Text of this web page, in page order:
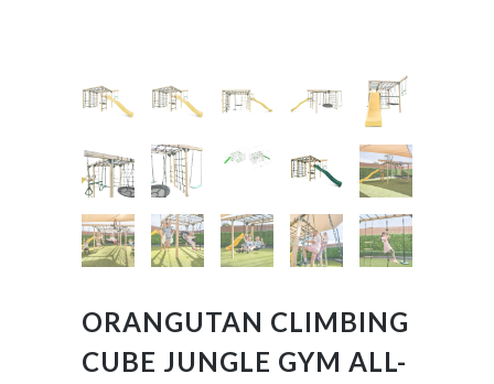
ORANGUTAN CLIMBING
CUBE JUNGLE GYM ALL-